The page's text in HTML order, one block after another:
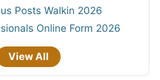
Posts Walkin 2026
Online Form 2026
View All